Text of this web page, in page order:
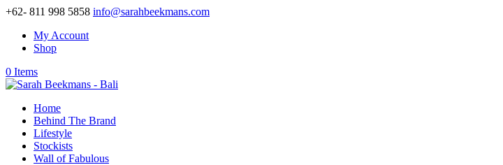
+62- 811 998 5858 info@sarahbeekmans.com
My Account
Shop
0 Items
Home
Behind The Brand
Lifestyle
Stockists
Wall of Fabulous